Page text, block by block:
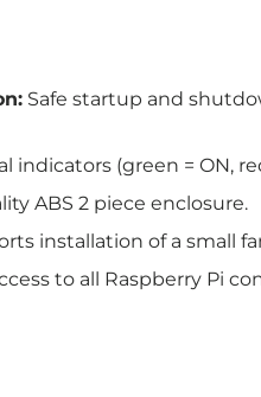
Safe startup and
indicators (green = ON,
ABS 2 piece enclosure.
installation of a small
to all Raspberry Pi